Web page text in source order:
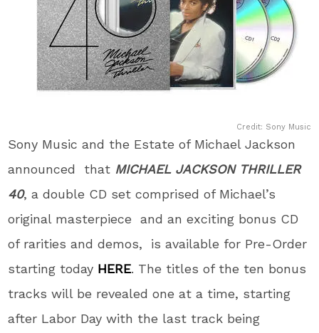
Credit: Sony Music
Sony Music and the Estate of Michael Jackson
announced that MICHAEL JACKSON THRILLER
40, a double CD set comprised of Michael’s
original masterpiece
and an exciting bonus CD
of rarities and demos, is available for Pre-Order
starting today HERE. The titles of the ten bonus
tracks will be revealed one at a time, starting
after Labor Day with the last track being